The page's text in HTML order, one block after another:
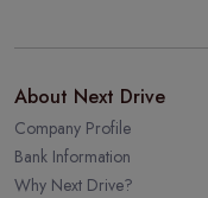
About Next Drive
Company Profile
Bank Information
Why Next Drive?